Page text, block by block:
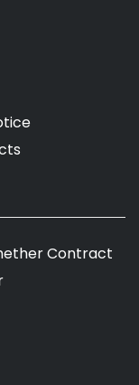
Contract